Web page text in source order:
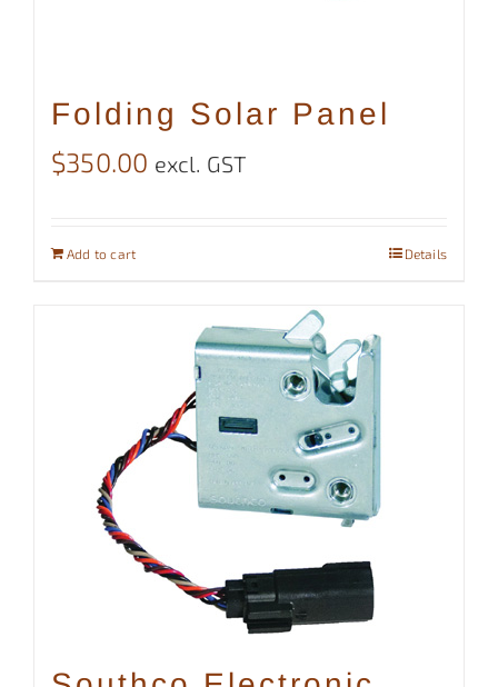
Folding Solar Panel
$350.00 excl. GST
Add to cart Details